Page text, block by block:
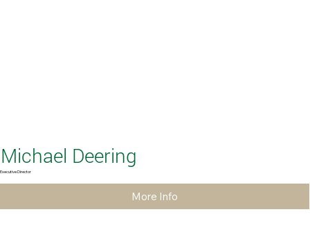
Michael Deering
Executive Director
More Info